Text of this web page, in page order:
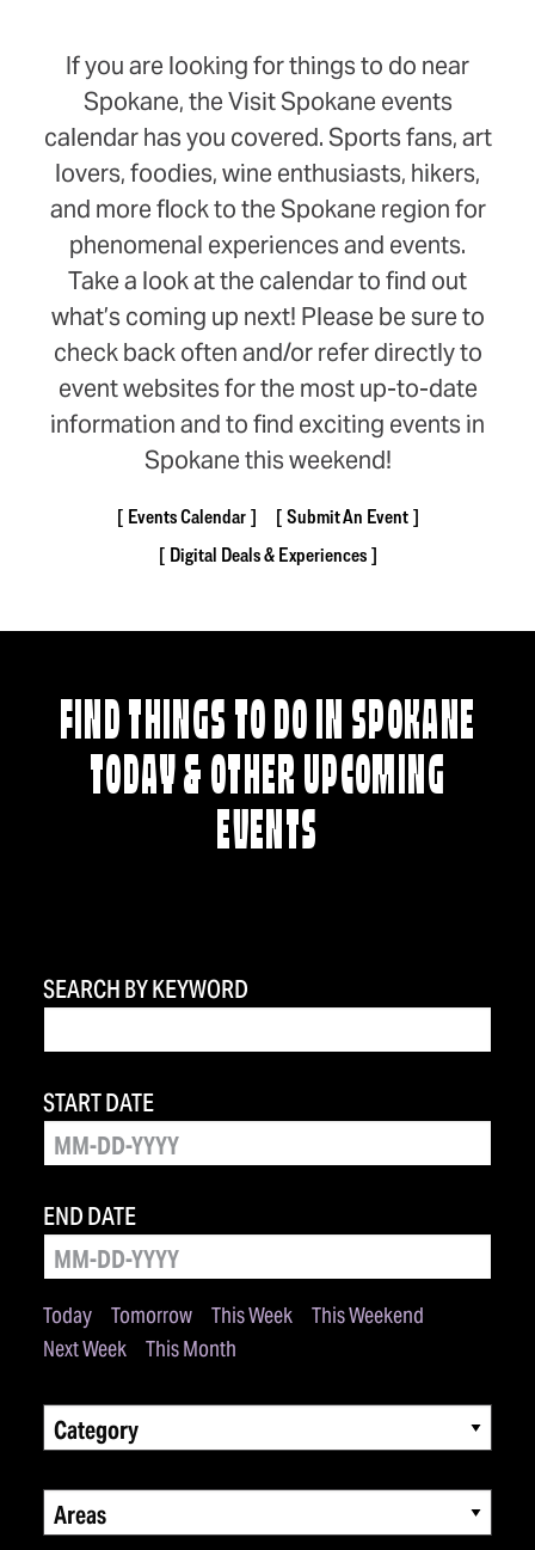
If you are looking for things to do near
Spokane, the Visit Spokane events
calendar has you covered. Sports fans, art
lovers, foodies, wine enthusiasts, hikers,
and more flock to the Spokane region for
phenomenal experiences and events.
Take a look at the calendar to find out
what’s coming up next! Please be sure to
check back often and/or refer directly to
event websites for the most up-to-date
information and to find exciting events in
Spokane this weekend!
Events Calendar
Submit An Event
Digital Deals & Experiences
FIND THINGS TO DO IN SPOKANE
TODAY & OTHER UPCOMING
EVENTS
SEARCH BY KEYWORD
Today Tomorrow This Week
This Weekend
Next Week
This Month
START DATE
END DATE
Category
Areas